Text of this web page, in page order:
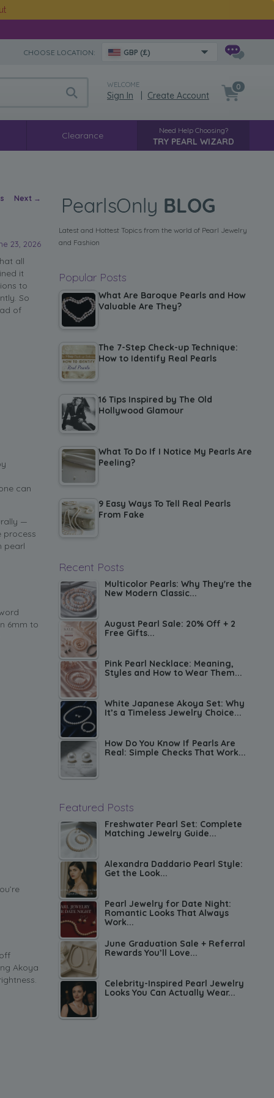
CHOOSE LOCATION: GBP (£)
WELCOME
Sign In Create Account
0
Clearance Need Help Choosing?
TRY PEARL WIZARD
Next →
23, 2026
all
it
to
So
of
can
—
process
pearl
6mm to
Akoya
Latest and Hottest Topics from the world of Pearl Jewelry
and Fashion
Popular Posts
What Are Baroque Pearls and How
Valuable Are They?
The 7-Step Check-up Technique:
How to Identify Real Pearls
16 Tips Inspired by The Old
Hollywood Glamour
What To Do If I Notice My Pearls Are
Peeling?
9 Easy Ways To Tell Real Pearls
From Fake
Recent Posts
Multicolor Pearls: Why They're the
New Modern Classic...
August Pearl Sale: 20% Off + 2
Free Gifts...
Pink Pearl Necklace: Meaning,
Styles and How to Wear Them...
White Japanese Akoya Set: Why
It’s a Timeless Jewelry Choice...
How Do You Know If Pearls Are
Real: Simple Checks That Work...
Featured Posts
Freshwater Pearl Set: Complete
Matching Jewelry Guide...
Alexandra Daddario Pearl Style:
Get the Look...
Pearl Jewelry for Date Night:
Romantic Looks That Always
Work...
June Graduation Sale + Referral
Rewards You’ll Love...
Celebrity-Inspired Pearl Jewelry
Looks You Can Actually Wear...